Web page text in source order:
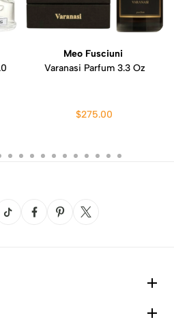
Meo Fusciuni
Varanasi Parfum 3.3 Oz
$275.00